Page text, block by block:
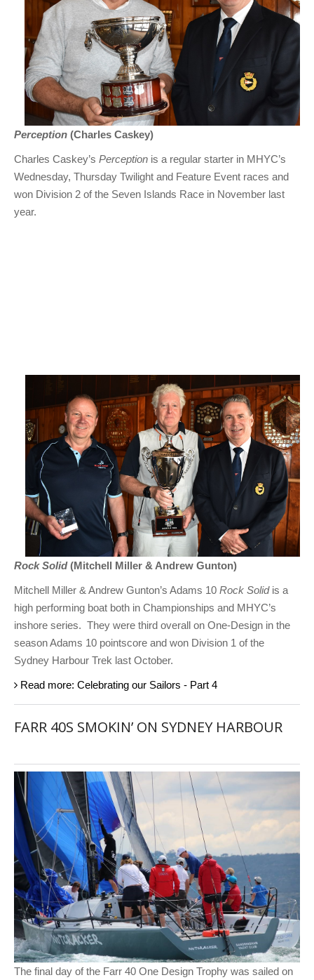
Perception (Charles Caskey)
Charles Caskey’s Perception is a regular starter in MHYC’s
Wednesday, Thursday Twilight and Feature Event races and
won Division 2 of the Seven Islands Race in November last
year.
Rock Solid(Mitchell Miller & Andrew Gunton)
Mitchell Miller & Andrew Gunton’s Adams 10 Rock Solidis a
high performing boat both in Championships and MHYC’s
inshore series. They were third overall on One-Design in the
season Adams 10 pointscore and won Division 1 of the
Sydney Harbour Trek last October.
Read more: Celebrating our Sailors - Part 4
FARR 40S SMOKIN’ ON SYDNEY HARBOUR
The final day of the Farr 40 One Design Trophy was sailed on